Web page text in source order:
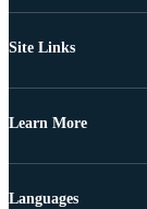
Site Links
Learn More
Languages